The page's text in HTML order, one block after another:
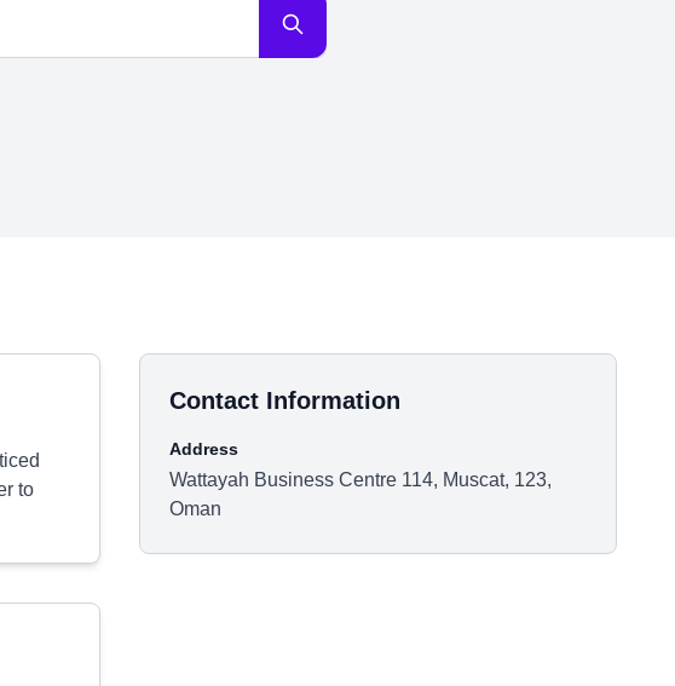
to
Contact Information
Address
Wattayah Business Centre 114, Muscat, 123,
Oman